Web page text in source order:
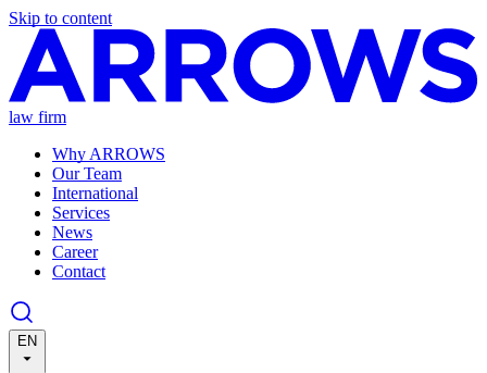
Skip to content
law firm
Why ARROWS
Our Team
International
Services
News
Career
Contact
EN